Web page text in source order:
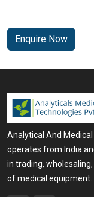
Enquire Now
Analytical And
operates from India
in trading,
of medical equipment.